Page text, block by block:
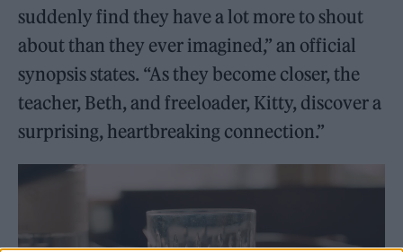
suddenly find they have a lot more to shout
about than they ever imagined,” an official
synopsis states. “As they become closer, the
teacher, Beth, and freeloader, Kitty, discover a
surprising, heartbreaking connection.”